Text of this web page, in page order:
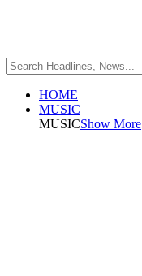
HOME
MUSIC
MUSICShow More